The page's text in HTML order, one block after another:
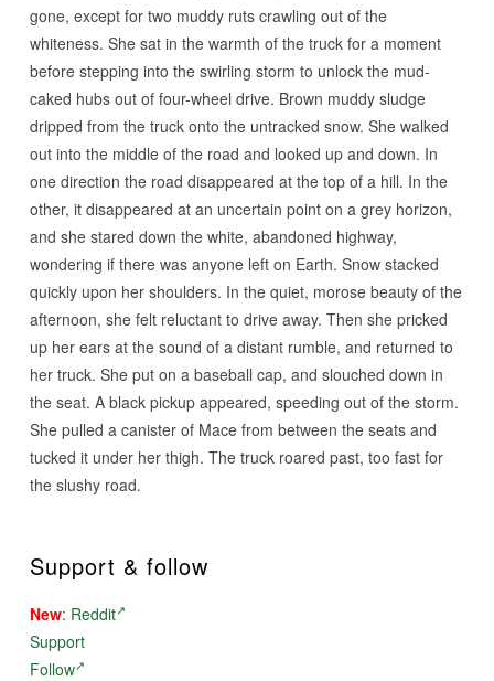
gone, except for two muddy ruts crawling out of the
whiteness. She sat in the warmth of the truck for a moment
before stepping into the swirling storm to unlock the mud-
caked hubs out of four-wheel drive. Brown muddy sludge
dripped from the truck onto the untracked snow. She walked
out into the middle of the road and looked up and down. In
one direction the road disappeared at the top of a hill. In the
other, it disappeared at an uncertain point on a grey horizon,
and she stared down the white, abandoned highway,
wondering if there was anyone left on Earth. Snow stacked
quickly upon her shoulders. In the quiet, morose beauty of the
afternoon, she felt reluctant to drive away. Then she pricked
up her ears at the sound of a distant rumble, and returned to
her truck. She put on a baseball cap, and slouched down in
the seat. A black pickup appeared, speeding out of the storm.
She pulled a canister of Mace from between the seats and
tucked it under her thigh. The truck roared past, too fast for
the slushy road.
Support & follow
New: Reddit
Support
Follow